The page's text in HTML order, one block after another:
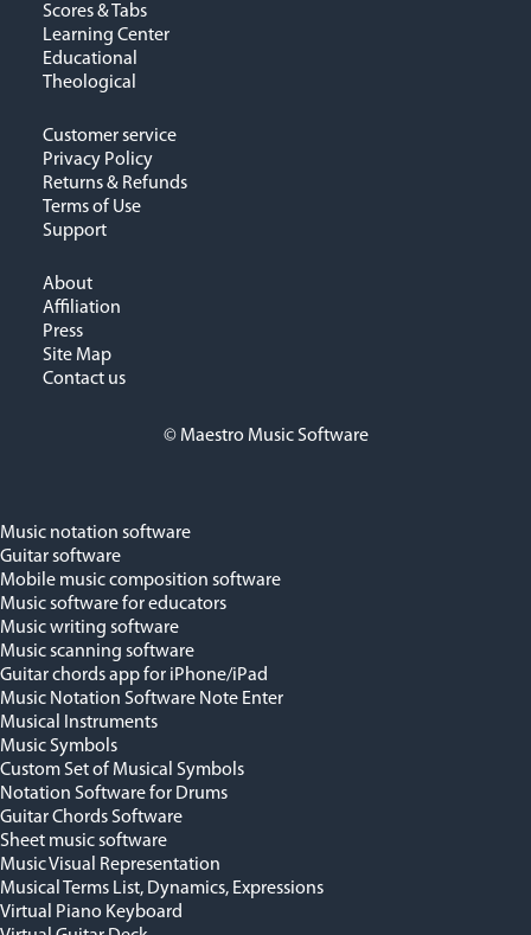
Scores & Tabs
Learning Center
Educational
Theological
Customer service
Privacy Policy
Returns & Refunds
Terms of Use
Support
About
Affiliation
Press
Site Map
Contact us
© Maestro Music Software
Music notation software
Guitar software
Mobile music composition software
Music software for educators
Music writing software
Music scanning software
Guitar chords app for iPhone/iPad
Music Notation Software Note Enter
Musical Instruments
Music Symbols
Custom Set of Musical Symbols
Notation Software for Drums
Guitar Chords Software
Sheet music software
Music Visual Representation
Musical Terms List, Dynamics, Expressions
Virtual Piano Keyboard